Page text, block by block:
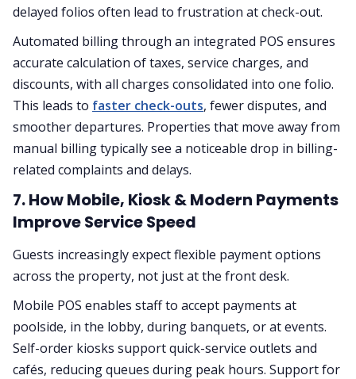
delayed folios often lead to frustration at check-out.
Automated billing through an integrated POS ensures
accurate calculation of taxes, service charges, and
discounts, with all charges consolidated into one folio.
This leads to faster check-outs, fewer disputes, and
smoother departures. Properties that move away from
manual billing typically see a noticeable drop in billing-
related complaints and delays.
7. How Mobile, Kiosk & Modern Payments
Improve Service Speed
Guests increasingly expect flexible payment options
across the property, not just at the front desk.
Mobile POS enables staff to accept payments at
poolside, in the lobby, during banquets, or at events.
Self-order kiosks support quick-service outlets and
cafés, reducing queues during peak hours. Support for